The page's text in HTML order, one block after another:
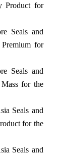
Product for
Seals and
for
Seals and
for the
Seals and
for the
Seals and